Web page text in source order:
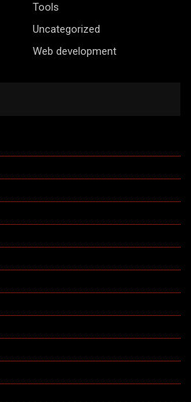
Tools
Uncategorized
Web development